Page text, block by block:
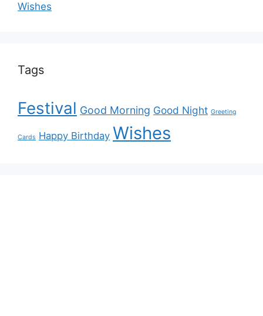
Wishes
Tags
Festival Good Morning Good Night Greeting
Cards Happy Birthday Wishes